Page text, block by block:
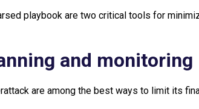
playbook are two critical tools for
and monitoring
are among the best ways to limit its